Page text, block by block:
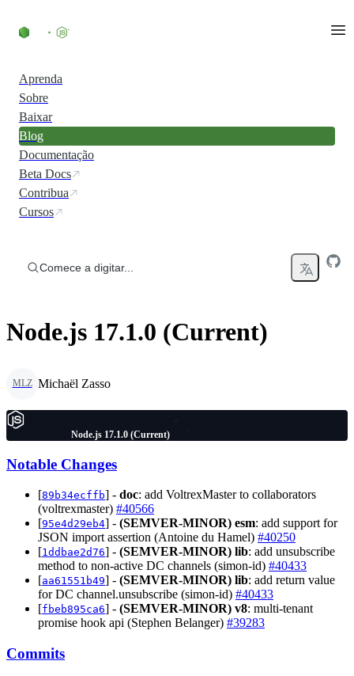
Aprenda
Sobre
Baixar
Blog
Documentação
Beta Docs
Contribua
Cursos
Comece a digitar...
Node.js 17.1.0 (Current)
MLZ Michaël Zasso
Node.js 17.1.0 (Current)
Notable Changes
[89b34ecffb] - doc: add VoltrexMaster to collaborators
(voltrexmaster) #40566
[95e4d29eb4] - (SEMVER-MINOR) esm: add support for
JSON import assertion (Antoine du Hamel) #40250
[1ddbae2d76] - (SEMVER-MINOR) lib: add unsubscribe
method to non-active DC channels (simon-id) #40433
[aa61551b49] - (SEMVER-MINOR) lib: add return value
for DC channel.unsubscribe (simon-id) #40433
[fbeb895ca6] - (SEMVER-MINOR) v8: multi-tenant
promise hook api (Stephen Belanger) #39283
Commits